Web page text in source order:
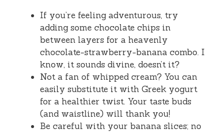
If you’re feeling adventurous, try
adding some chocolate chips in
between layers for a heavenly
chocolate-strawberry-banana combo. I
know, it sounds divine, doesn’t it?
Not a fan of whipped cream? You can
easily substitute it with Greek yogurt
for a healthier twist. Your taste buds
(and waistline) will thank you!
Be careful with your banana slices; no